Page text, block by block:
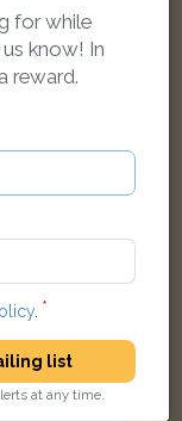
UK
for while
know! In
reward.
.
list
at any time.